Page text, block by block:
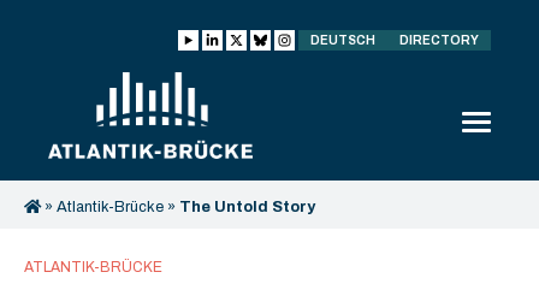
DEUTSCH DIRECTORY
» Atlantik-Brücke » The Untold Story
ATLANTIK-BRÜCKE